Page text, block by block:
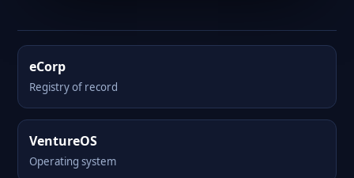
eCorp
Registry of record
VentureOS
Operating system